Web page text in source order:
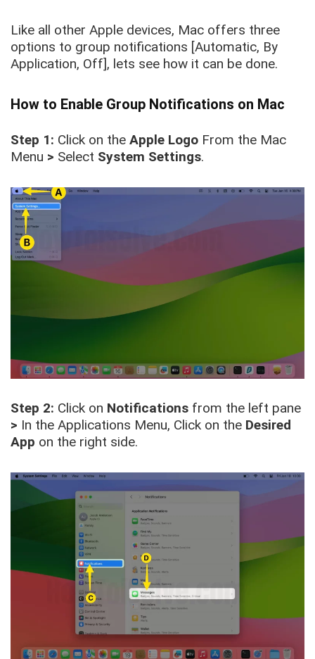
Like all other Apple devices, Mac offers three
options to group notifications [Automatic, By
Application, Off], lets see how it can be done.
How to Enable Group Notifications on Mac
Step 1: Click on the Apple Logo From the Mac
Menu > Select System Settings.
Step 2: Click on Notifications from the left pane
> In the Applications Menu, Click on the Desired
App on the right side.